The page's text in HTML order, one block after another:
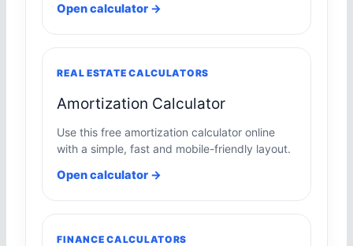
Open calculator →
REAL ESTATE CALCULATORS
Amortization Calculator
Use this free amortization calculator online
with a simple, fast and mobile-friendly layout.
Open calculator →
FINANCE CALCULATORS